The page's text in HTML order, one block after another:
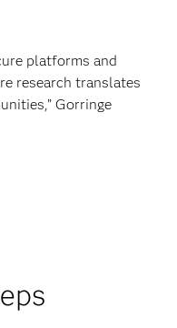
platforms and
research translates
Gorringe